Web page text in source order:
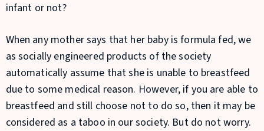
infant or not?
When any mother says that her baby is formula fed, we
as socially engineered products of the society
automatically assume that she is unable to breastfeed
due to some medical reason. However, if you are able to
breastfeed and still choose not to do so, then it may be
considered as a taboo in our society. But do not worry.